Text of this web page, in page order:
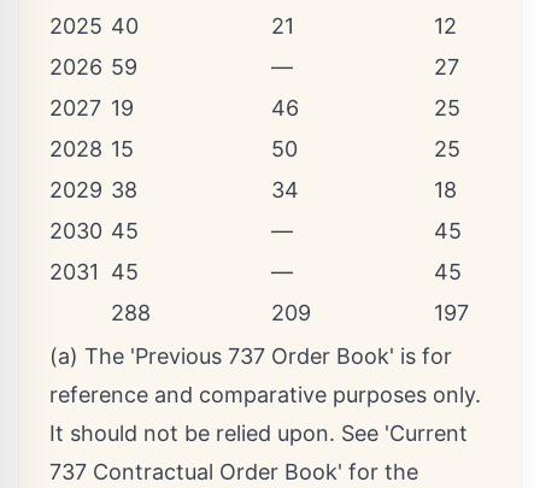
2025 40 21
12
2026 59 —
27
2027 19 46
25
2028 15 50
25
2029 38 34
18
2030 45 —
45
2031
45 —
45
288
209
197
(a) The 'Previous 737 Order Book' is for
reference and comparative purposes only.
It should not be relied upon. See 'Current
737 Contractual Order Book' for the